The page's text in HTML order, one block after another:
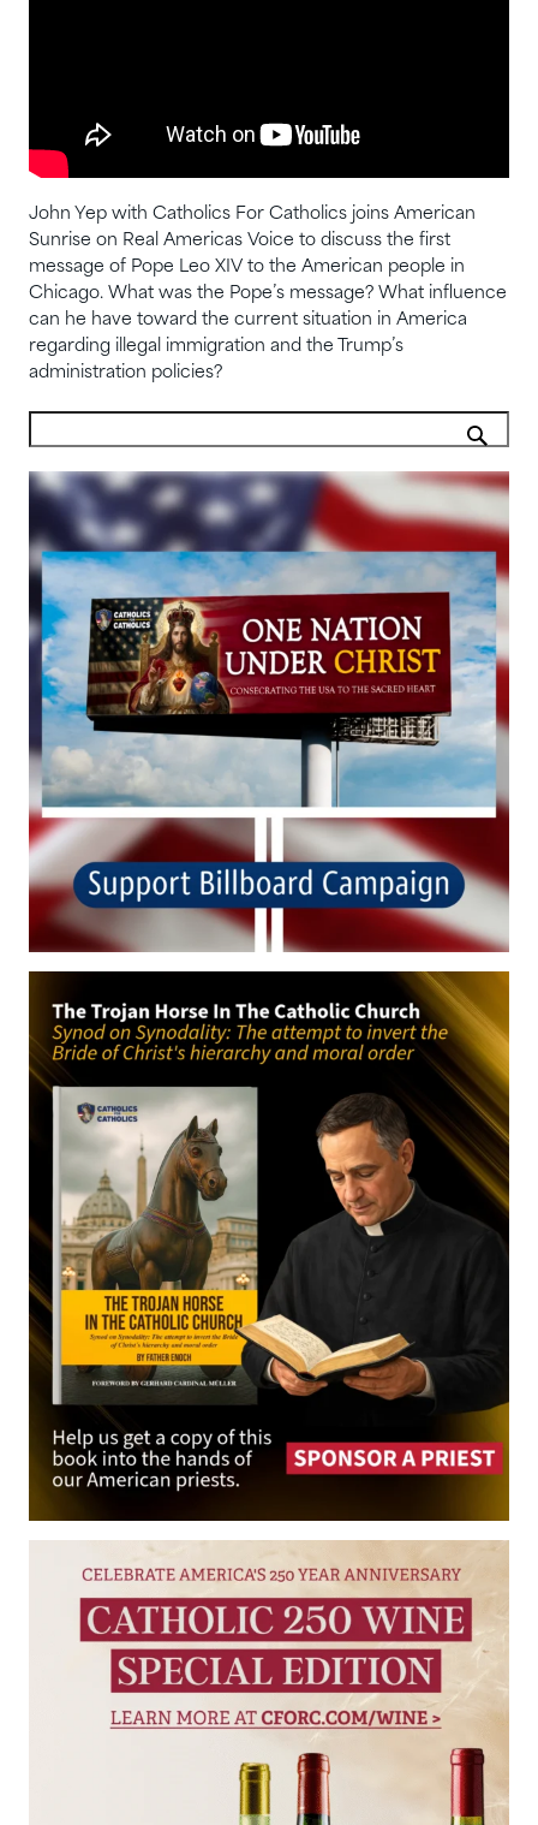
John Yep with Catholics For Catholics joins American
Sunrise on Real Americas Voice to discuss the first
message of Pope Leo XIV to the American people in
Chicago. What was the Pope’s message? What influence
can he have toward the current situation in America
regarding illegal immigration and the Trump’s
administration policies?